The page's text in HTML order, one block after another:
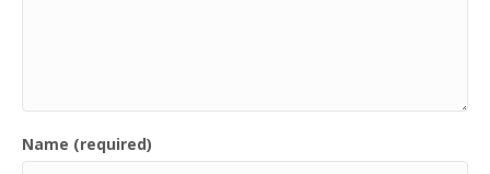
Name (required)